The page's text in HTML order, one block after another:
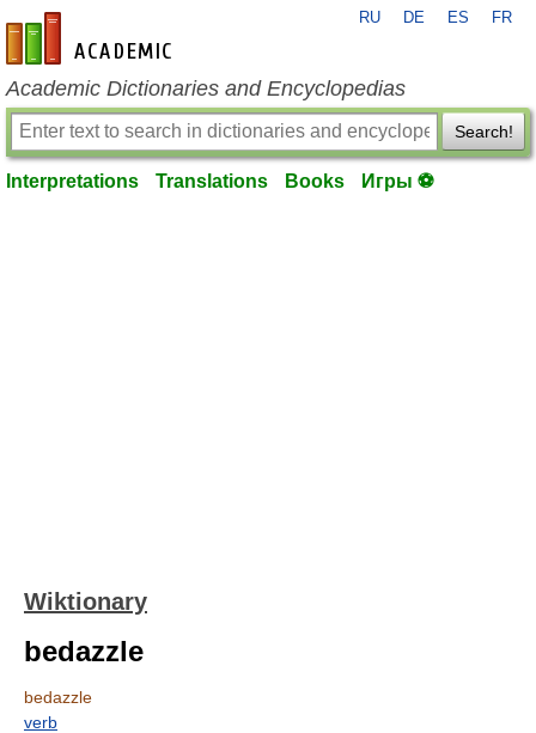
en-academic.com
RU DE ES FR
Academic Dictionaries and Encyclopedias
Search!
Interpretations Translations Books Игры ⚽
Wiktionary
bedazzle
bedazzle
verb